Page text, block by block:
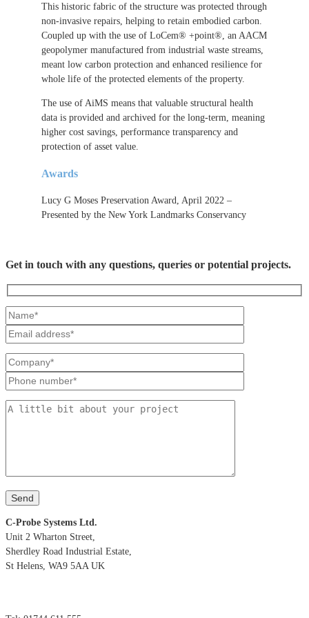
This historic fabric of the structure was protected through
non-invasive repairs, helping to retain embodied carbon.
Coupled up with the use of LoCem® +point®, an AACM
geopolymer manufactured from industrial waste streams,
meant low carbon protection and enhanced resilience for
whole life of the protected elements of the property.
The use of AiMS means that valuable structural health
data is provided and archived for the long-term, meaning
higher cost savings, performance transparency and
protection of asset value.
Awards
Lucy G Moses Preservation Award, April 2022 –
Presented by the New York Landmarks Conservancy
Get in touch with any questions, queries or potential projects.
C-Probe Systems Ltd.
Unit 2 Wharton Street,
Sherdley Road Industrial Estate,
St Helens, WA9 5AA UK